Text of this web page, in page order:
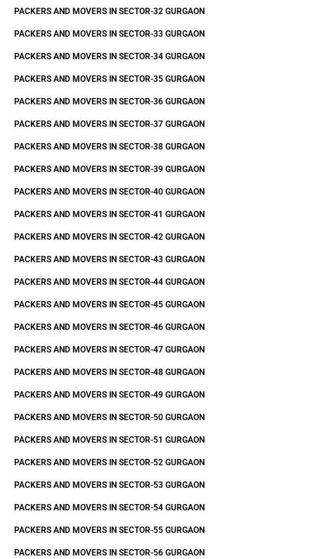
PACKERS AND MOVERS IN SECTOR-32 GURGAON
PACKERS AND MOVERS IN SECTOR-33 GURGAON
PACKERS AND MOVERS IN SECTOR-34 GURGAON
PACKERS AND MOVERS IN SECTOR-35 GURGAON
PACKERS AND MOVERS IN SECTOR-36 GURGAON
PACKERS AND MOVERS IN SECTOR-37 GURGAON
PACKERS AND MOVERS IN SECTOR-38 GURGAON
PACKERS AND MOVERS IN SECTOR-39 GURGAON
PACKERS AND MOVERS IN SECTOR-40 GURGAON
PACKERS AND MOVERS IN SECTOR-41 GURGAON
PACKERS AND MOVERS IN SECTOR-42 GURGAON
PACKERS AND MOVERS IN SECTOR-43 GURGAON
PACKERS AND MOVERS IN SECTOR-44 GURGAON
PACKERS AND MOVERS IN SECTOR-45 GURGAON
PACKERS AND MOVERS IN SECTOR-46 GURGAON
PACKERS AND MOVERS IN SECTOR-47 GURGAON
PACKERS AND MOVERS IN SECTOR-48 GURGAON
PACKERS AND MOVERS IN SECTOR-49 GURGAON
PACKERS AND MOVERS IN SECTOR-50 GURGAON
PACKERS AND MOVERS IN SECTOR-51 GURGAON
PACKERS AND MOVERS IN SECTOR-52 GURGAON
PACKERS AND MOVERS IN SECTOR-53 GURGAON
PACKERS AND MOVERS IN SECTOR-54 GURGAON
PACKERS AND MOVERS IN SECTOR-55 GURGAON
PACKERS AND MOVERS IN SECTOR-56 GURGAON